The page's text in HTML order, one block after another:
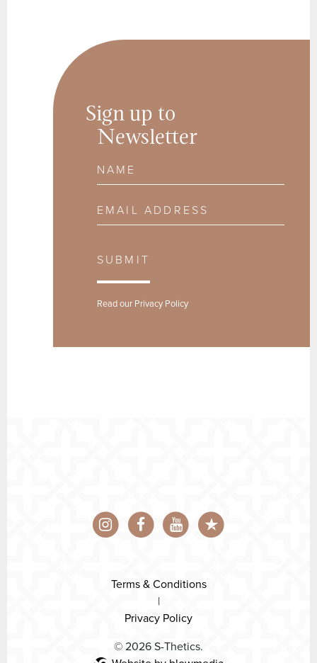
Sign up to
Newsletter
Name
Email Address
SUBMIT
Read our Privacy Policy
Terms & Conditions
|
Privacy Policy
© 2026 S-Thetics.